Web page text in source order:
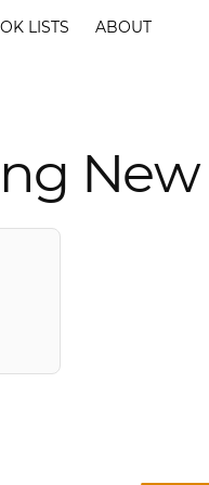
LISTS ABOUT